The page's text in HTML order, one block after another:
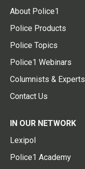
About Police1
Police Products
Police Topics
Police1 Webinars
Columnists & Experts
Contact Us
IN OUR NETWORK
Lexipol
Police1 Academy